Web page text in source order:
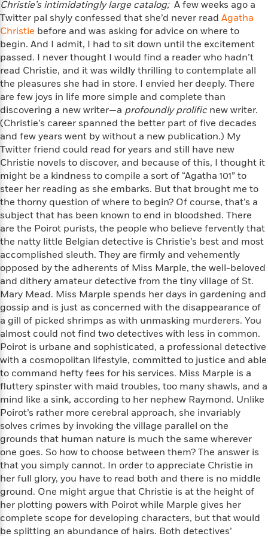
i
o
n
l
a
s
s
i
c
s
R
o
m
a
n
c
e
L
t
e
r
a
r
y
F
i
c
t
i
o
n
M
y
s
t
e
r
y
M
a
g
i
c
T
r
e
e
H
o
u
s
e
T
h
e
L
a
s
t
K
i
d
s
o
n
E
a
r
t
h
M
a
d
L
i
b
g
e
P
r
i
n
t
B
o
o
k
s
A
n
t
i
-
a
c
i
s
t
R
e
s
o
u
r
c
e
s
Staff
Picks
R
o
E
m
m
a
B
r
o
d
i
e
T
a
-
N
e
h
i
C
o
a
t
e
s
L
a
u
r
a
H
a
n
k
n
o
n
W
i
t
h
F
e
m
a
l
e
P
r
o
t
a
g
o
n
i
s
t
s
B
e
s
t
T
h
r
i
l
l
e
r
o
f
A
n
A
u
d
o
b
o
o
k
s
Y
o
u
J
u
s
t
C
a
n
'
t
P
a
u
s
e
L
i
s
t
e
n
W
i
t
h
Christie’s intimidatingly large catalog; A few weeks ago a
Twitter pal shyly confessed that she’d never read Agatha
Christie before and was asking for advice on where to
begin. And I admit, I had to sit down until the excitement
passed. I never thought I would find a reader who hadn’t
read Christie, and it was wildly thrilling to contemplate all
the pleasures she had in store. I envied her deeply. There
are few joys in life more simple and complete than
discovering a new writer—a profoundly prolificnew writer.
(Christie’s career spanned the better part of five decades
and few years went by without a new publication.) My
Twitter friend could read for years and still have new
Christie novels to discover, and because of this, I thought it
might be a kindness to compile a sort of “Agatha 101” to
steer her reading as she embarks. But that brought me to
the thorny question of where to begin? Of course, that’s a
subject that has been known to end in bloodshed. There
are the Poirot purists, the people who believe fervently that
the natty little Belgian detective is Christie’s best and most
accomplished sleuth. They are firmly and vehemently
opposed by the adherents of Miss Marple, the well-beloved
and dithery amateur detective from the tiny village of St.
Mary Mead. Miss Marple spends her days in gardening and
gossip and is just as concerned with the disappearance of
a gill of picked shrimps as with unmasking murderers. You
almost could not find two detectives with less in common.
Poirot is urbane and sophisticated, a professional detective
with a cosmopolitan lifestyle, committed to justice and able
to command hefty fees for his services. Miss Marple is a
fluttery spinster with maid troubles, too many shawls, and a
mind like a sink, according to her nephew Raymond. Unlike
Poirot’s rather more cerebral approach, she invariably
solves crimes by invoking the village parallel on the
grounds that human nature is much the same wherever
one goes. So how to choose between them? The answer is
that you simply cannot. In order to appreciate Christie in
her full glory, you have to read both and there is no middle
ground. One might argue that Christie is at the height of
her plotting powers with Poirot while Marple gives her
complete scope for developing characters, but that would
be splitting an abundance of hairs. Both detectives’